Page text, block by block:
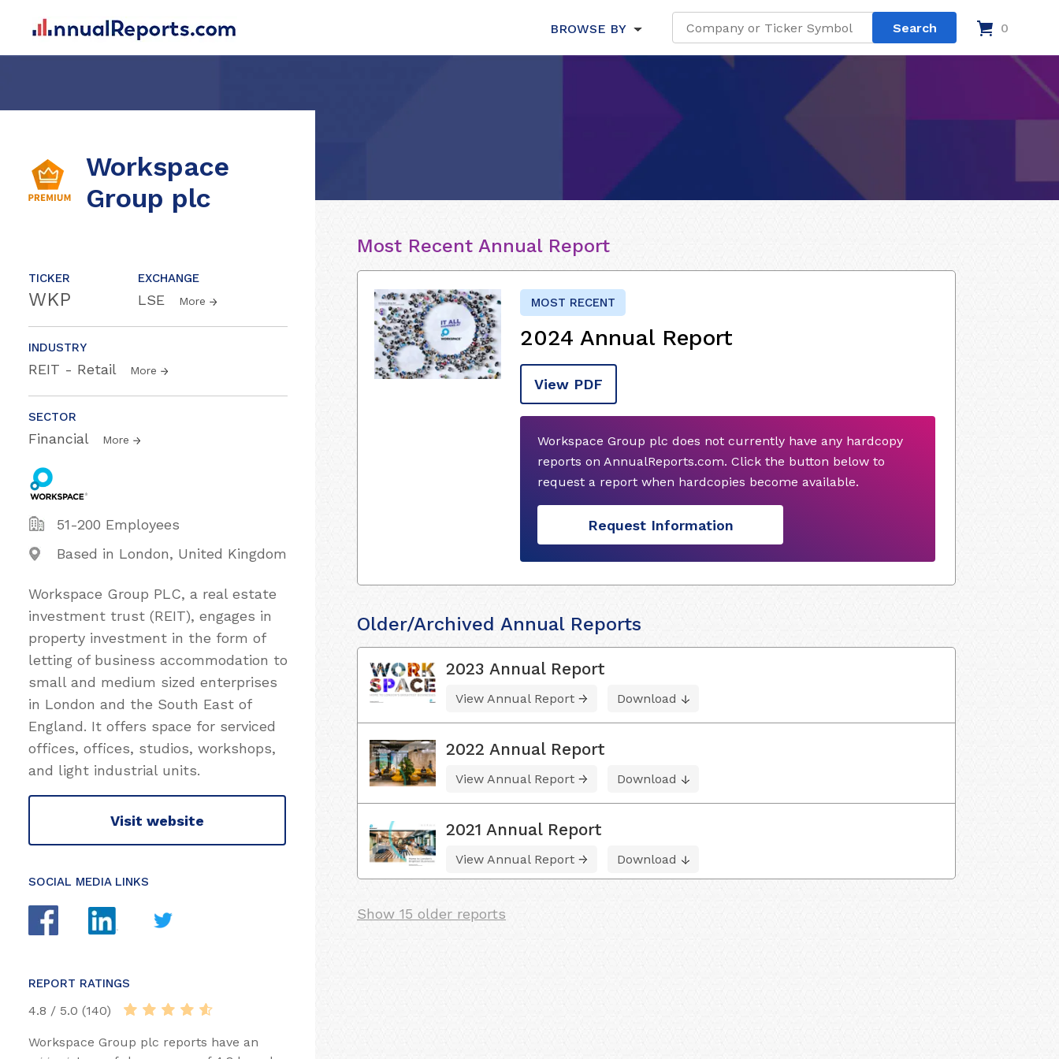
BROWSE BY 0
Workspace
Group plc
TICKER
WKP
EXCHANGE
LSE More
INDUSTRY
REIT - Retail More
SECTOR
Financial More
51-200 Employees
Based in London, United Kingdom
Workspace Group PLC, a real estate
investment trust (REIT), engages in
property investment in the form of
letting of business accommodation to
small and medium sized enterprises
in London and the South East of
England. It offers space for serviced
offices, offices, studios, workshops,
and light industrial units.
Visit website
SOCIAL MEDIA LINKS
REPORT RATINGS
4.8 / 5.0 (140)
Workspace Group plc reports have an
Most Recent Annual Report
MOST RECENT
2024 Annual Report
View PDF
Workspace Group plc does not currently have any hardcopy
reports on AnnualReports.com. Click the button below to
request a report when hardcopies become available.
Request Information
Older/Archived Annual Reports
2023 Annual Report
View Annual Report Download
2022 Annual Report
View Annual Report Download
2021 Annual Report
View Annual Report Download
Show 15 older reports